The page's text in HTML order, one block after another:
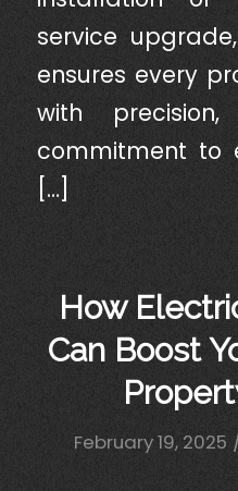
service
ensures every
with
commitment to
[…]
How
Can Boost
February 19, 2025